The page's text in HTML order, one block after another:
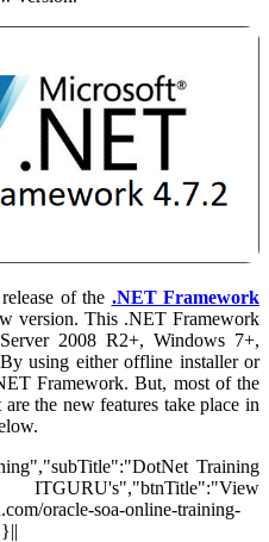
of the .NET Framework
version. This .NET Framework
2008 R2+, Windows 7+,
using either offline installer or
Framework. But, most of the
the new features take place in
Training
oracle-soa-online-training-